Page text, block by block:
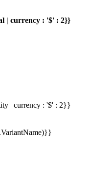
| currency : '$' : 2}}
| currency : '$' : 2}}